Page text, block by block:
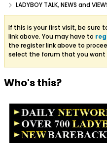
LADYBOY TALK, NEWS and
If this is your first visit, be sure
link above. You may have to
the register link above to
select the forum that you
Who's this?